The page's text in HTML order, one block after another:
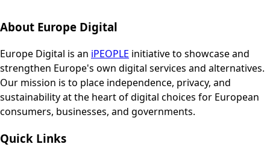
About Europe Digital
Europe Digital is an iPEOPLE initiative to showcase and
strengthen Europe's own digital services and alternatives.
Our mission is to place independence, privacy, and
sustainability at the heart of digital choices for European
consumers, businesses, and governments.
Quick Links